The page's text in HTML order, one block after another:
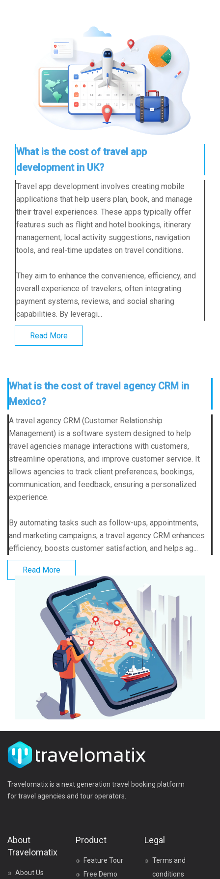
What is the cost of travel app
development in UK?
Travel app development involves creating mobile
applications that help users plan, book, and manage
their travel experiences. These apps typically offer
features such as flight and hotel bookings, itinerary
management, local activity suggestions, navigation
tools, and real-time updates on travel conditions.
They aim to enhance the convenience, efficiency, and
overall experience of travelers, often integrating
payment systems, reviews, and social sharing
capabilities. By leveragi...
Read More
What is the cost of travel agency CRM in
Mexico?
A travel agency CRM (Customer Relationship
Management) is a software system designed to help
travel agencies manage interactions with customers,
streamline operations, and improve customer service. It
allows agencies to track client preferences, bookings,
communication, and feedback, ensuring a personalized
experience.
By automating tasks such as follow-ups, appointments,
and marketing campaigns, a travel agency CRM enhances
efficiency, boosts customer satisfaction, and helps ag...
Read More
Travelomatix is a next generation travel booking platform
for travel agencies and tour operators.
About
Travelomatix
About Us
Product
Feature Tour
Free Demo
Legal
Terms and
conditions